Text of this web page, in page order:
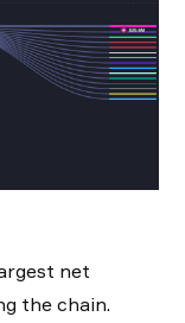
net
the chain.